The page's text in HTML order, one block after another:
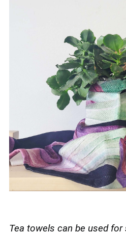
Tea towels can be used